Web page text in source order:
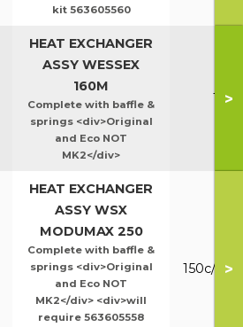
kit 563605560
HEAT EXCHANGER
ASSY WESSEX
160M
Complete with baffle &
springs <div>Original
and Eco NOT
MK2</div>
>
HEAT EXCHANGER
ASSY WSX
MODUMAX 250
Complete with baffle &
springs <div>Original
and Eco NOT
MK2</div> <div>will
require 563605558
150c/ >